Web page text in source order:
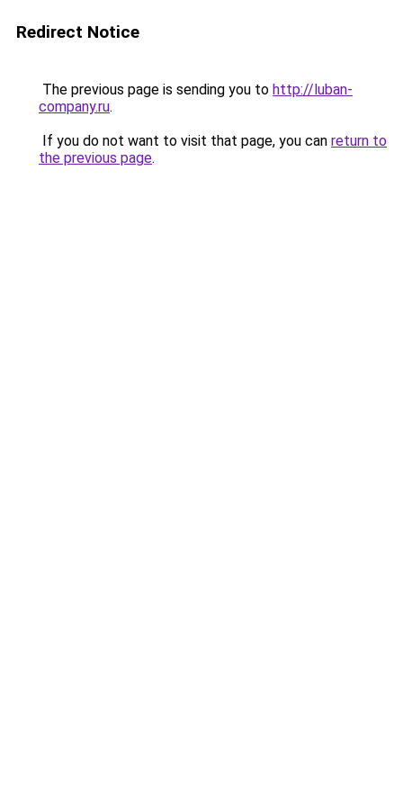
Redirect Notice
The previous page is sending you to http://luban-
company.ru.
If you do not want to visit that page, you can return to
the previous page.